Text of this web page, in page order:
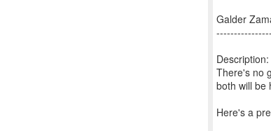
Galder
Description:
There's no
both will be
Here's a